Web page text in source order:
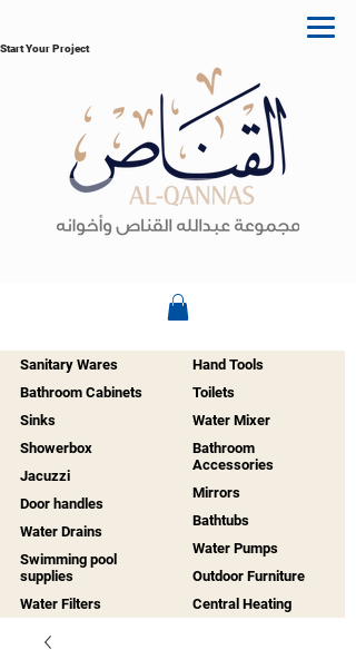
Start Your Project
Sanitary Wares
Bathroom Cabinets
Sinks
Showerbox
Jacuzzi
Door handles
Water Drains
Swimming pool
supplies
Water Filters
Hand Tools
Toilets
Water Mixer
Bathroom
Accessories
Mirrors
Bathtubs
Water Pumps
Outdoor Furniture
Central Heating